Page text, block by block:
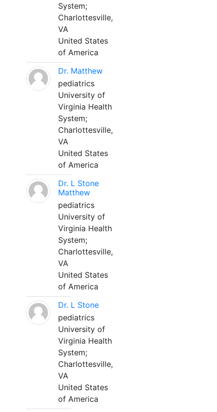
System;
Charlottesville,
VA
United States
of America
Dr. Matthew
pediatrics
University of
Virginia Health
System;
Charlottesville,
VA
United States
of America
Dr. L Stone
Matthew
pediatrics
University of
Virginia Health
System;
Charlottesville,
VA
United States
of America
Dr. L Stone
pediatrics
University of
Virginia Health
System;
Charlottesville,
VA
United States
of America